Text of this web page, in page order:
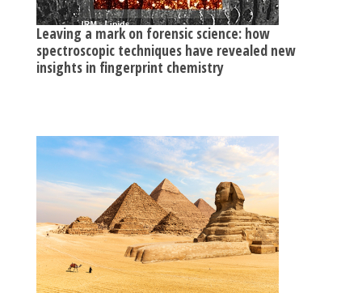
Leaving a mark on forensic science: how
spectroscopic techniques have revealed new
insights in fingerprint chemistry